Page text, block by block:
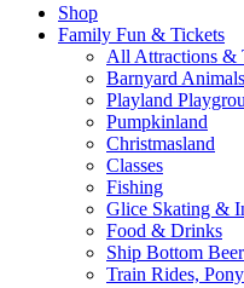
Shop
Family Fun & Tickets
All Attractions &
Barnyard Animals
Playland
Pumpkinland
Christmasland
Classes
Fishing
Glice Skating &
Food & Drinks
Ship Bottom
Train Rides,